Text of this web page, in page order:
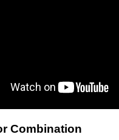
Combination